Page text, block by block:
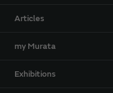
Articles
my Murata
Exhibitions